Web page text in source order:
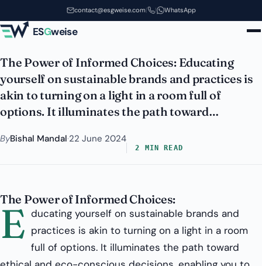
Skip to main contentcontact@esgweise.com| | WhatsApp
ESGweise
Sustainable Brands and
Practices?
The Power of Informed Choices: Educating
yourself on sustainable brands and practices is
akin to turning on a light in a room full of
options. It illuminates the path toward…
ByBishal Mandal·22 June 2024
2 MIN READ
The Power of Informed Choices:
E ducating yourself on sustainable brands and
practices is akin to turning on a light in a room
full of options. It illuminates the path toward